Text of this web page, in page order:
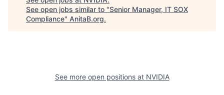
See open jobs similar to "Senior Manager, IT SOX
Compliance" AnitaB.org.
See more open positions at NVIDIA